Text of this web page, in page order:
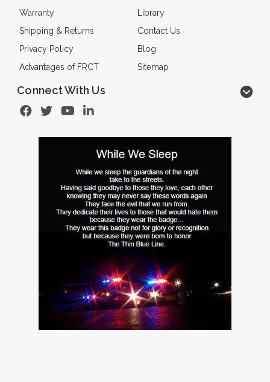
Warranty
Library
Shipping & Returns
Contact Us
Privacy Policy
Blog
Advantages of FRCT
Sitemap
Connect With Us